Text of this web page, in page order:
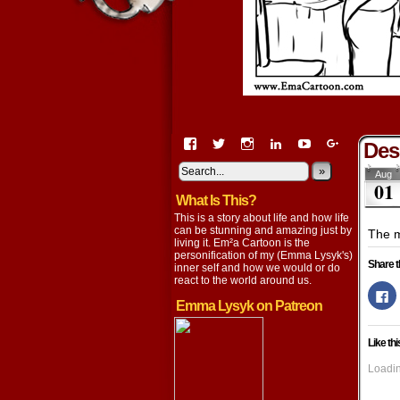
View
profile
on
Facebook
View
on
Twitter
View
on
Instagram
View
lysyk-
2896314’s
on
LinkedIn
View
profile
on
View
profile
Google+
»
What Is This?
This is a story about life and how life
can be stunning and amazing just by
living it. Em²a Cartoon is the
personification of my (Emma Lysyk's)
inner self and how we would or do
react to the world around us.
Emma Lysyk on Patreon
Aug
01
The
Share
to
Like